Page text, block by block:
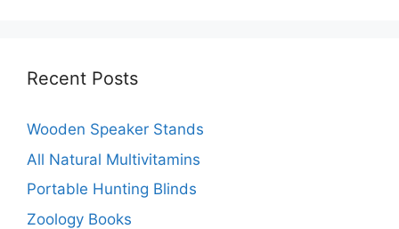
Recent Posts
Wooden Speaker Stands
All Natural Multivitamins
Portable Hunting Blinds
Zoology Books